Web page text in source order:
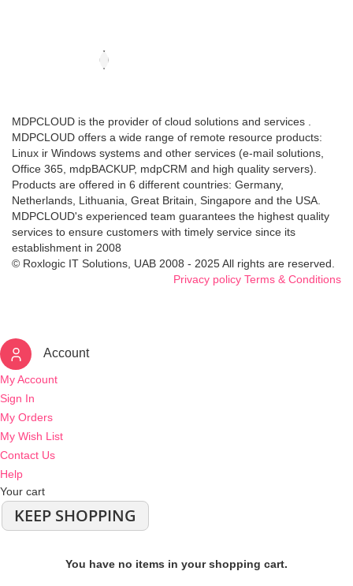
MDPCLOUD is the provider of cloud solutions and services .
MDPCLOUD offers a wide range of remote resource products:
Linux ir Windows systems and other services (e-mail solutions,
Office 365, mdpBACKUP, mdpCRM and high quality servers).
Products are offered in 6 different countries: Germany,
Netherlands, Lithuania, Great Britain, Singapore and the USA.
MDPCLOUD's experienced team guarantees the highest quality
services to ensure customers with timely service since its
establishment in 2008
© Roxlogic IT Solutions, UAB 2008 - 2025 All rights are reserved.
Privacy policy Terms & Conditions
Account
My Account
Sign In
My Orders
My Wish List
Contact Us
Help
Your cart
KEEP SHOPPING
You have no items in your shopping cart.